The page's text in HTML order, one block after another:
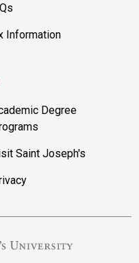
Information
Degree
Saint Joseph's